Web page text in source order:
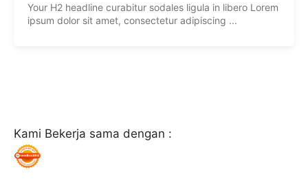
Your H2 headline curabitur sodales ligula in libero Lorem
ipsum dolor sit amet, consectetur adipiscing ...
Kami Bekerja sama dengan :